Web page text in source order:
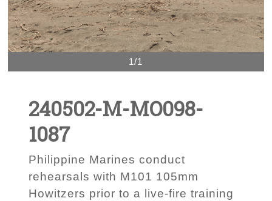
1/1
240502-M-MO098-
1087
Philippine Marines conduct
rehearsals with M101 105mm
Howitzers prior to a live-fire training